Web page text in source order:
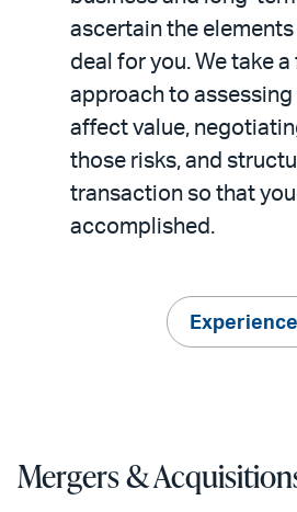
ascertain the
deal for you. We take
approach to
affect value,
those risks, and
transaction so that
accomplished.
Experience
Mergers &